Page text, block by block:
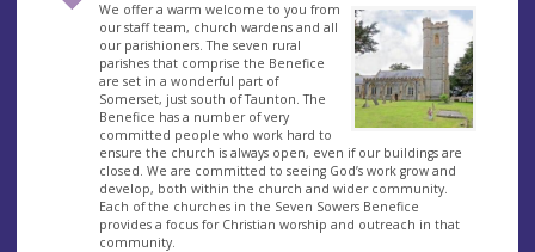
We offer a warm welcome to you from
our staff team, church wardens and all
our parishioners. The seven rural
parishes that comprise the Benefice
are set in a wonderful part of
Somerset, just south of Taunton. The
Benefice has a number of very
committed people who work hard to
ensure the church is always open, even if our buildings are
closed. We are committed to seeing God’s work grow and
develop, both within the church and wider community.
Each of the churches in the Seven Sowers Benefice
provides a focus for Christian worship and outreach in that
community.